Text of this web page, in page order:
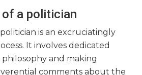
a politician
is an excruciatingly
It involves dedicated
philosophy and making
comments about the